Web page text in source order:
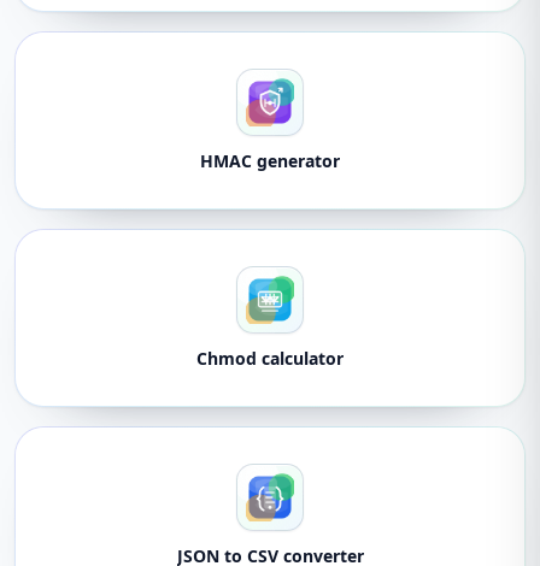
HMAC generator
Chmod calculator
JSON to CSV converter